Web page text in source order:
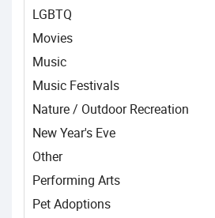
LGBTQ
Movies
Music
Music Festivals
Nature / Outdoor Recreation
New Year's Eve
Other
Performing Arts
Pet Adoptions